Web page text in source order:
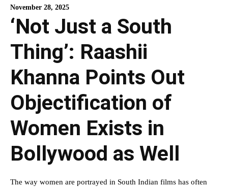
November 28, 2025
‘Not Just a South
Thing’: Raashii
Khanna Points Out
Objectification of
Women Exists in
Bollywood as Well
The way women are portrayed in South Indian films has often